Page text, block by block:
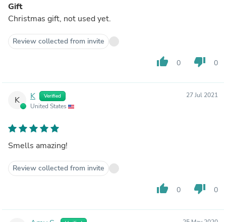
Gift
Christmas gift, not used yet.
Review collected from invite
thumb_up 0 thumb_down 0
K K Verified
United States
27 Jul 2021
Smells amazing!
Review collected from invite
thumb_up 0 thumb_down 0